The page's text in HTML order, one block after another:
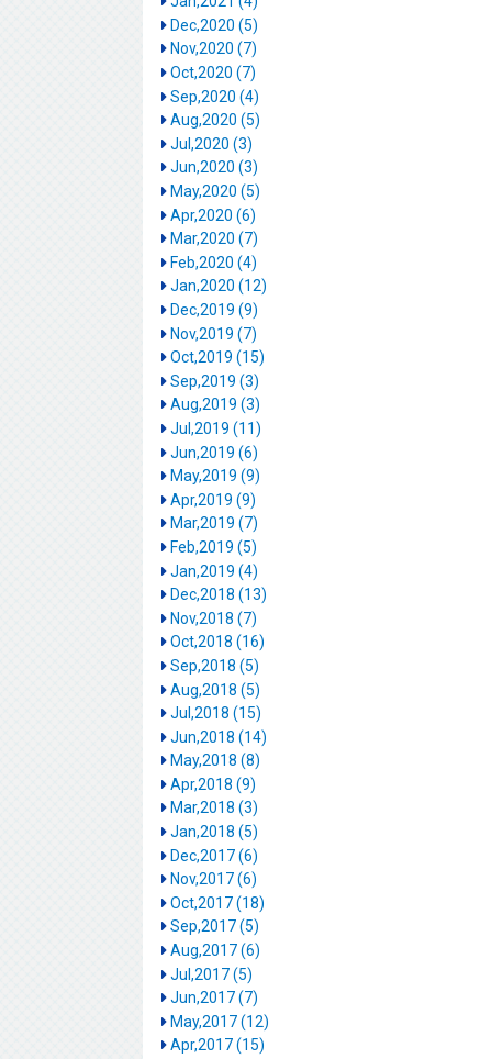
Dec,2020 (5)
Nov,2020 (7)
Oct,2020 (7)
Sep,2020 (4)
Aug,2020 (5)
Jul,2020 (3)
Jun,2020 (3)
May,2020 (5)
Apr,2020 (6)
Mar,2020 (7)
Feb,2020 (4)
Jan,2020 (12)
Dec,2019 (9)
Nov,2019 (7)
Oct,2019 (15)
Sep,2019 (3)
Aug,2019 (3)
Jul,2019 (11)
Jun,2019 (6)
May,2019 (9)
Apr,2019 (9)
Mar,2019 (7)
Feb,2019 (5)
Jan,2019 (4)
Dec,2018 (13)
Nov,2018 (7)
Oct,2018 (16)
Sep,2018 (5)
Aug,2018 (5)
Jul,2018 (15)
Jun,2018 (14)
May,2018 (8)
Apr,2018 (9)
Mar,2018 (3)
Jan,2018 (5)
Dec,2017 (6)
Nov,2017 (6)
Oct,2017 (18)
Sep,2017 (5)
Aug,2017 (6)
Jul,2017 (5)
Jun,2017 (7)
May,2017 (12)
Apr,2017 (15)